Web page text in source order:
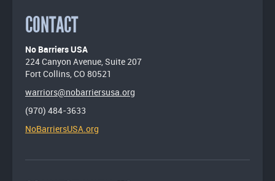
CONTACT
No Barriers USA
224 Canyon Avenue, Suite 207
Fort Collins, CO 80521
warriors@nobarriersusa.org
(970) 484-3633
NoBarriersUSA.org